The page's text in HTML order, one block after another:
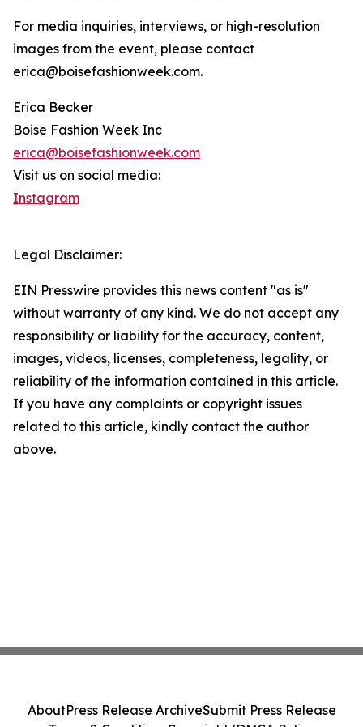
For media inquiries, interviews, or high-resolution
images from the event, please contact
erica@boisefashionweek.com.
Erica Becker
Boise Fashion Week Inc
erica@boisefashionweek.com
Visit us on social media:
Instagram
Legal Disclaimer:
EIN Presswire provides this news content "as is"
without warranty of any kind. We do not accept any
responsibility or liability for the accuracy, content,
images, videos, licenses, completeness, legality, or
reliability of the information contained in this article.
If you have any complaints or copyright issues
related to this article, kindly contact the author
above.
AboutPress Release ArchiveSubmit Press Release